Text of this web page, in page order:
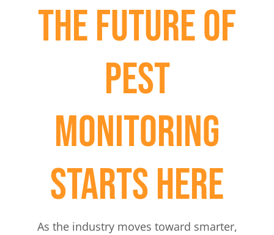
The Future of
Pest
Monitoring
Starts Here
As the industry moves toward smarter,